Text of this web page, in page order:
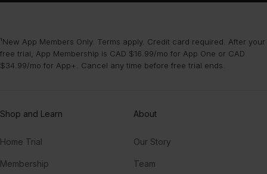
¹New App Members Only. Terms apply. Credit card required. After your
free trial, App Membership is CAD $16.99/mo for App One or CAD
$34.99/mo for App+. Cancel any time before free trial ends.
Shop and Learn
Home Trial
Membership
About
Our Story
Team